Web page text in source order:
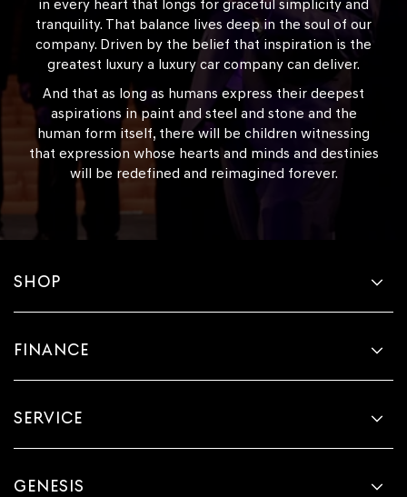
in every heart that longs for graceful simplicity and
tranquility. That balance lives deep in the soul of our
company. Driven by the belief that inspiration is the
greatest luxury a luxury car company can deliver.
And that as long as humans express their deepest
aspirations in paint and steel and stone and the
human form itself, there will be children witnessing
that expression whose hearts and minds and destinies
will be redefined and reimagined forever.
SHOP
FINANCE
SERVICE
GENESIS